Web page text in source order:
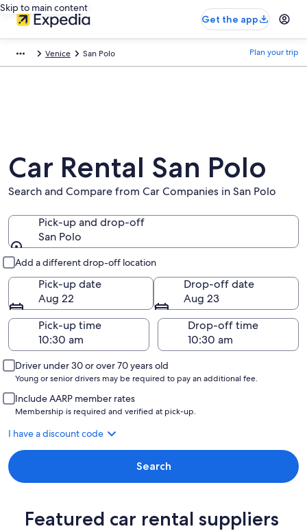
Skip to main content
Get the app
Venice San Polo Plan your trip
Car Rental San Polo
Search and Compare from Car Companies in San Polo
Pick-up and drop-off
San Polo
Add a different drop-off location
Pick-up date
Aug 22
Drop-off date
Aug 23
Pick-up time
Drop-off time
Driver under 30 or over 70 years old
Young or senior drivers may be required to pay an additional fee.
Include AARP member rates
Membership is required and verified at pick-up.
I have a discount code
Search
Featured car rental suppliers